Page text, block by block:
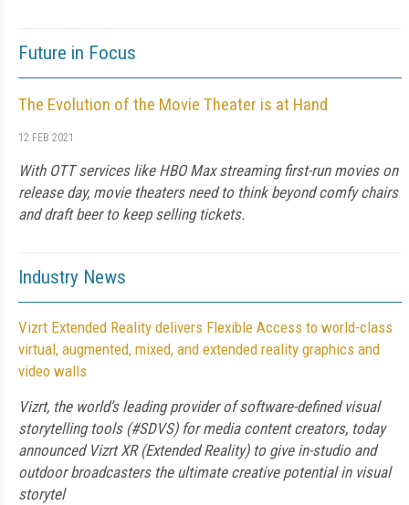
Future in Focus
The Evolution of the Movie Theater is at Hand
12 FEB 2021
With OTT services like HBO Max streaming first-run movies on
release day, movie theaters need to think beyond comfy chairs
and draft beer to keep selling tickets.
Industry News
Vizrt Extended Reality delivers Flexible Access to world-class
virtual, augmented, mixed, and extended reality graphics and
video walls
Vizrt, the world’s leading provider of software-defined visual
storytelling tools (#SDVS) for media content creators, today
announced Vizrt XR (Extended Reality) to give in-studio and
outdoor broadcasters the ultimate creative potential in visual
storytel